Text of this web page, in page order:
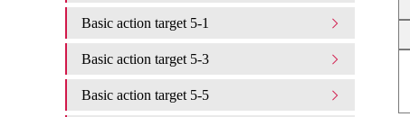
Basic action target 5-1
Basic action target 5-3
Basic action target 5-5